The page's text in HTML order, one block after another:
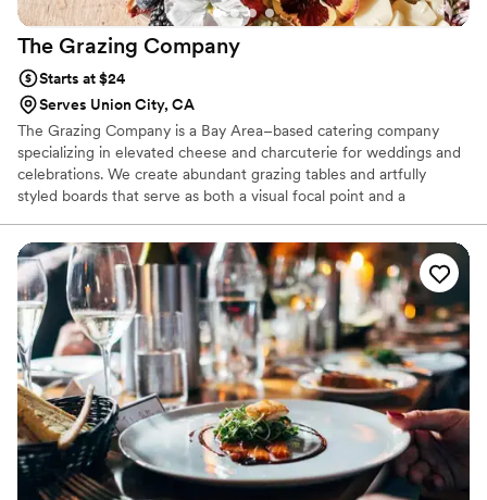
The Grazing Company
Starts at $24
Serves Union City, CA
The Grazing Company is a Bay Area–based catering company
specializing in elevated cheese and charcuterie for weddings and
celebrations. We create abundant grazing tables and artfully
styled boards that serve as both a visual focal point and a
culture, we source artisan cheeses, locally crafted meats, and
seasonal ingredients whenever possible. Our team brings a calm,
professional presence to every event, handling the details so you
can fully enjoy your day. Each spread is thoughtfully curated to
feel refined, generous, and effortlessly beautiful.